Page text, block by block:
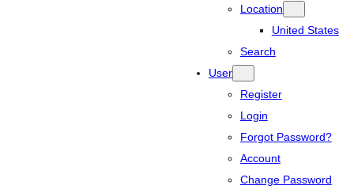
Location
United States
Search
User
Register
Login
Forgot Password?
Account
Change Password